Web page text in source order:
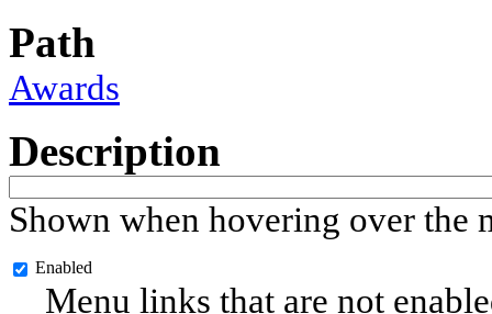
Path
Awards
Description
Shown when hovering over the
Enabled
Menu links that are not